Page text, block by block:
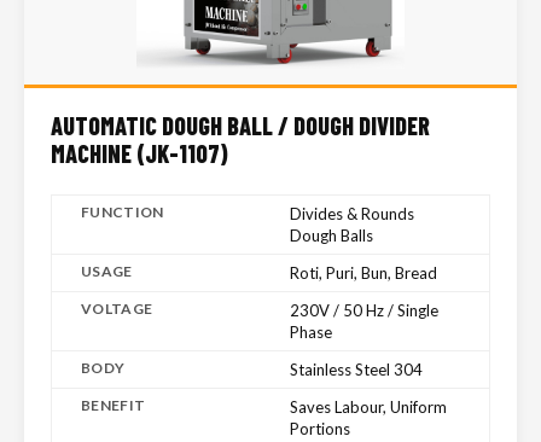
AUTOMATIC DOUGH BALL / DOUGH DIVIDER
MACHINE (JK-1107)
FUNCTION
Divides & Rounds
Dough Balls
USAGE Roti, Puri, Bun, Bread
VOLTAGE
230V / 50 Hz / Single
Phase
BODY Stainless Steel 304
BENEFIT
Saves Labour, Uniform
Portions